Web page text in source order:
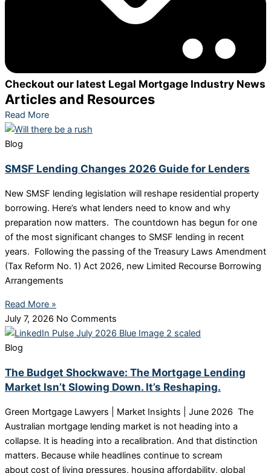
Checkout our latest Legal Mortgage Industry News
Articles and Resources
Read More
Blog
SMSF Lending Changes 2026 Guide for Lenders
New SMSF lending legislation will reshape residential property
borrowing. Here’s what lenders need to know and why
preparation now matters. The countdown has begun for one
of the most significant changes to SMSF lending in recent
years. Following the passing of the Treasury Laws Amendment
(Tax Reform No. 1) Act 2026, new Limited Recourse Borrowing
Arrangements
Read More »
July 7, 2026 No Comments
Blog
The Budget Shockwave: The Mortgage Lending
Market Isn’t Slowing Down. It’s Reshaping.
Green Mortgage Lawyers | Market Insights | June 2026 The
Australian mortgage lending market is not heading into a
collapse. It is heading into a recalibration. And that distinction
matters. Because while headlines continue to scream
about cost of living pressures, housing affordability, global